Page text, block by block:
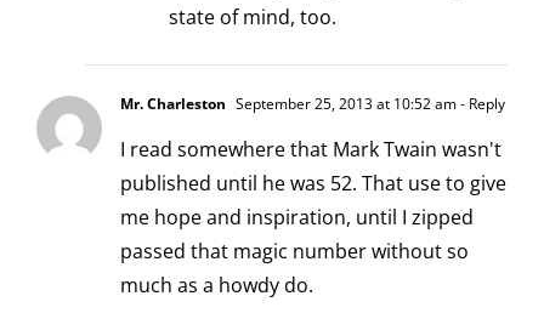
state of mind, too.
Mr. Charleston September 25, 2013 at 10:52 am- Reply
I read somewhere that Mark Twain wasn't
published until he was 52. That use to give
me hope and inspiration, until I zipped
passed that magic number without so
much as a howdy do.